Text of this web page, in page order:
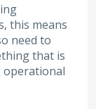
this means
need to
that is
operational